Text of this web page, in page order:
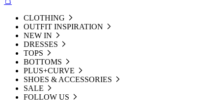
CLOTHING
OUTFIT INSPIRATION
NEW IN
DRESSES
TOPS
BOTTOMS
PLUS+CURVE
SHOES & ACCESSORIES
SALE
FOLLOW US